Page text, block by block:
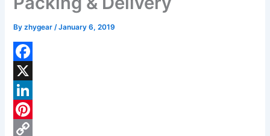
Byzhygear/January 6, 2019
F
a
c
e
X
L
P